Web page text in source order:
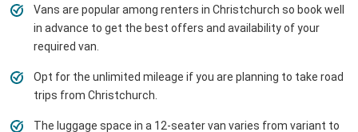
Vans are popular among renters in Christchurch so book well
in advance to get the best offers and availability of your
required van.
Opt for the unlimited mileage if you are planning to take road
trips from Christchurch.
The luggage space in a 12-seater van varies from variant to